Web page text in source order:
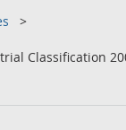
Classification